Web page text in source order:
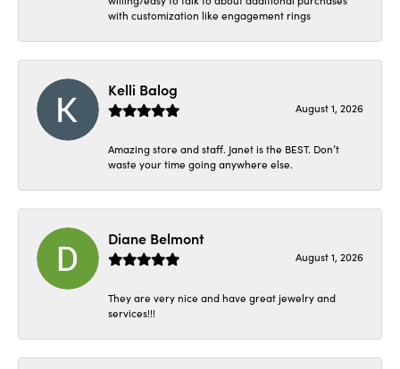
with customization like engagement rings
Kelli Balog
August 1, 2026
Amazing store and staff. Janet is the BEST. Don’t
waste your time going anywhere else.
Diane Belmont
August 1, 2026
They are very nice and have great jewelry and
services!!!